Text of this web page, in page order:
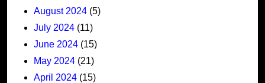
August 2024 (5)
July 2024 (11)
June 2024 (15)
May 2024 (21)
April 2024 (15)